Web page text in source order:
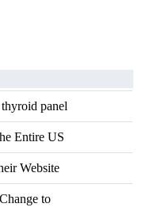
panel
Entire US
Website
to